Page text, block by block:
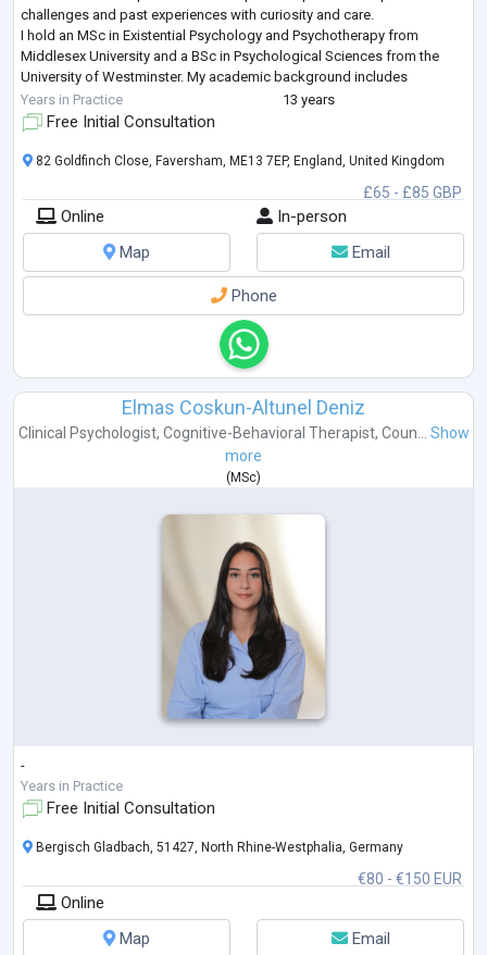
challenges and past experiences with curiosity and care.
I hold an MSc in Existential Psychology and Psychotherapy from
Middlesex University and a BSc in Psychological Sciences from the
University of Westminster. My academic background includes
neuroscience, human physiolo
Years in Practice 13 years
Free Initial Consultation
£65 - £85 GBP
82 Goldfinch Close, Faversham, ME13 7EP, England, United Kingdom
Online
In-person
Map
Email
Phone
Elmas Coskun-Altunel Deniz
Clinical Psychologist, Cognitive-Behavioral Therapist, Coun... Show
more
( MSc)
-
Years in Practice
Free Initial Consultation
€80 - €150 EUR
Bergisch Gladbach, 51427, North Rhine-Westphalia, Germany
Online
Map
Email